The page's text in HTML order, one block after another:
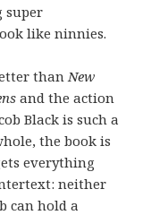
super
like ninnies.
than New
and the action
Black is such a
the book is
everything
neither
can hold a